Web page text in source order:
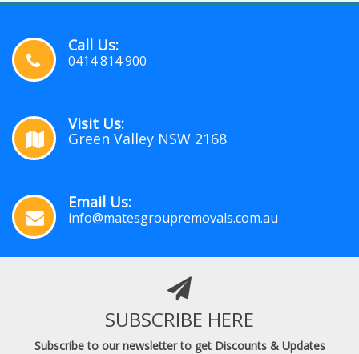
Call Us:
0414 814 900
Visit Us:
Green Valley NSW 2168
Email Us:
info@matesgroupremovals.com.au
SUBSCRIBE HERE
Subscribe to our newsletter to get Discounts & Updates